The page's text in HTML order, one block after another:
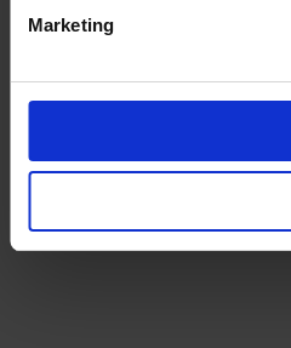
Marketing